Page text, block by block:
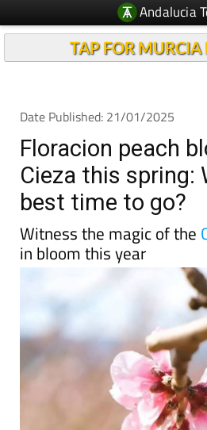
Andalucia
TAP FOR MURCIA
Date Published: 21/01/2025
Floracion peach
Cieza this spring:
best time to go?
Witness the magic of the
in bloom this year